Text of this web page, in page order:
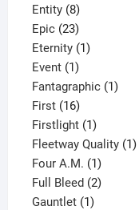
Entity 88
products
Epic 2323
products
Eternity 11
Event 11
product
Fantagraphic 11
First 1616
products
Firstlight 11
product
Fleetway Quality 11
Four A.M. 11
product
Full Bleed 22
Gauntlet 11